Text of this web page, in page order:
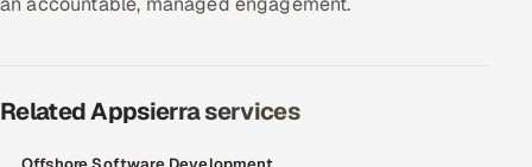
Related Appsierra services